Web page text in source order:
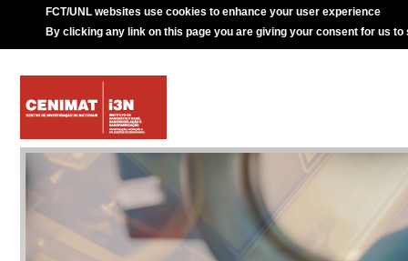
FCT/UNL websites use cookies to enhance your user experience
By clicking any link on this page you are giving your consent for us to